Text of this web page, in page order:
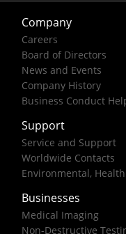
Company
Careers
Board of Directors
News and Events
Company History
Business Conduct
Support
Service and Support
Worldwide Contacts
Environmental,
Businesses
Medical Imaging
Non-Destructive